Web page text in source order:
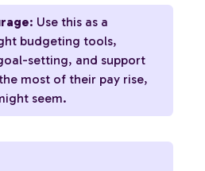
: Use this as a
budgeting tools,
setting, and support
most of their pay rise,
seem.